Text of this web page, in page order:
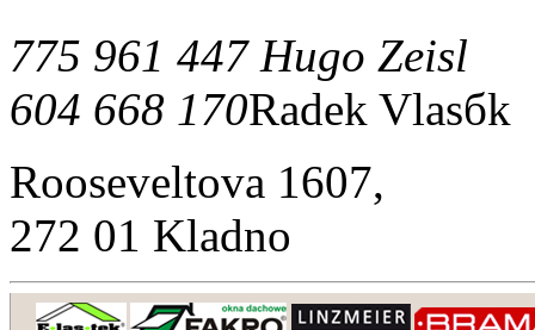
775 961 447 Hugo Zeisl
604 668 170Radek Vlasбk
Rooseveltova 1607,
272 01 Kladno